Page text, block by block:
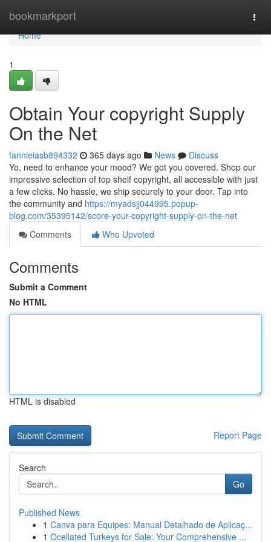
bookmarkport
Home
Home
1
Obtain Your copyright Supply
On the Net
fannieiasb894332 365 days ago News
Discuss
Yo, need to enhance your mood? We got you covered. Shop our
impressive selection of top shelf copyright, all accessible with just
a few clicks. No hassle, we ship securely to your door. Tap into
the community and https://myadsjj044995.popup-
blog.com/35395142/score-your-copyright-supply-on-the-net
Comments
Who Upvoted
Comments
Submit a Comment
No HTML
HTML is disabled
Report Page
Search
Go
Published News
1 Canva para Equipes: Manual Detalhado de Aplicaç...
1 Ocellated Turkeys for Sale: Your Comprehensive ...